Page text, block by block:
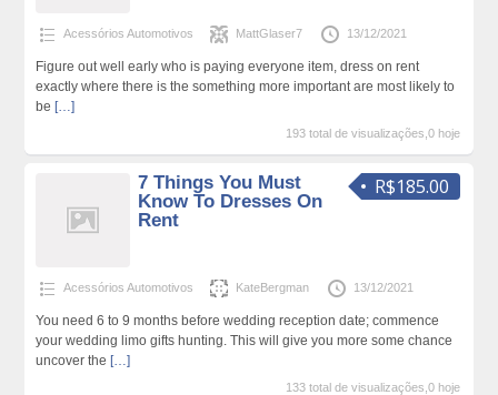
Acessórios Automotivos MattGlaser7 13/12/2021
Figure out well early who is paying everyone item, dress on rent
exactly where there is the something more important are most likely to
be […]
193 total de visualizações,0 hoje
R$185.00
7 Things You Must
Know To Dresses On
Rent
Acessórios Automotivos KateBergman 13/12/2021
You need 6 to 9 months before wedding reception date; commence
your wedding limo gifts hunting. This will give you more some chance
uncover the […]
133 total de visualizações,0 hoje